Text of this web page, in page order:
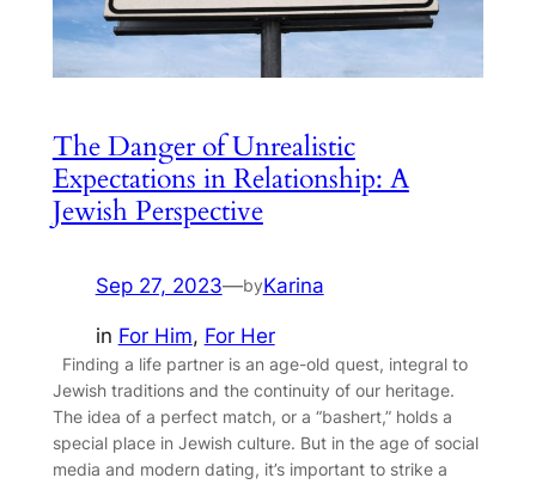
The Danger of Unrealistic
Expectations in Relationship: A
Jewish Perspective
Sep 27, 2023—byKarina
in For Him, For Her
Finding a life partner is an age-old quest, integral to
Jewish traditions and the continuity of our heritage.
The idea of a perfect match, or a “bashert,” holds a
special place in Jewish culture. But in the age of social
media and modern dating, it’s important to strike a